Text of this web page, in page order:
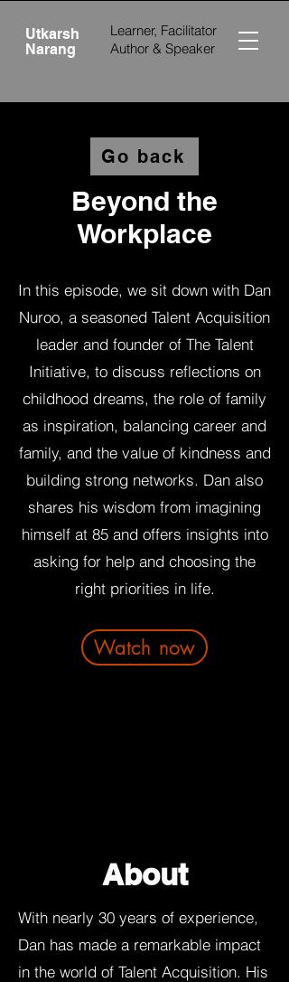
Utkarsh
Narang
Learner, Facilitator
Author & Speaker
Go back
Beyond the
Workplace
In this episode, we sit down with Dan
Nuroo, a seasoned Talent Acquisition
leader and founder of The Talent
Initiative, to discuss reflections on
childhood dreams, the role of family
as inspiration, balancing career and
family, and the value of kindness and
building strong networks. Dan also
shares his wisdom from imagining
himself at 85 and offers insights into
asking for help and choosing the
right priorities in life.
Watch now
About
With nearly 30 years of experience,
Dan has made a remarkable impact
in the world of Talent Acquisition. His